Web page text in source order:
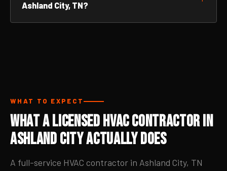
Ashland City, TN?
WHAT TO EXPECT
What a Licensed HVAC Contractor in
Ashland City Actually Does
A full-service HVAC contractor in Ashland City, TN